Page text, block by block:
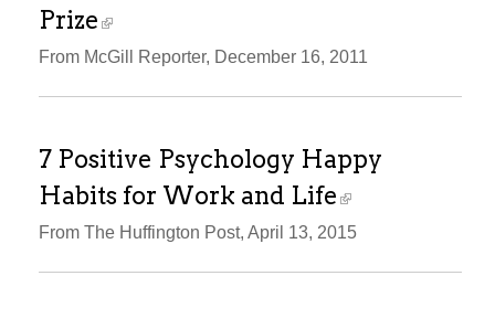
Prize
From McGill Reporter, December 16, 2011
7 Positive Psychology Happy
Habits for Work and Life
From The Huffington Post, April 13, 2015